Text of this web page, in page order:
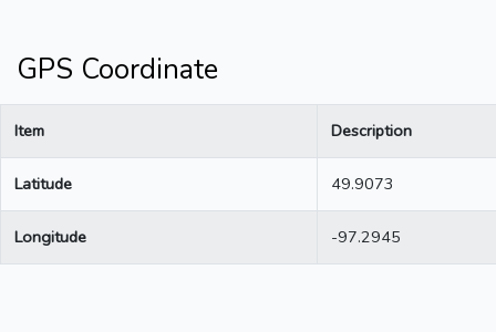
GPS Coordinate
Item Description
Latitude 49.9073
Longitude -97.2945